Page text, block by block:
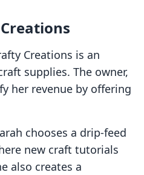
Creations is an
supplies. The owner,
her revenue by offering
chooses a drip-feed
new craft tutorials
also creates a